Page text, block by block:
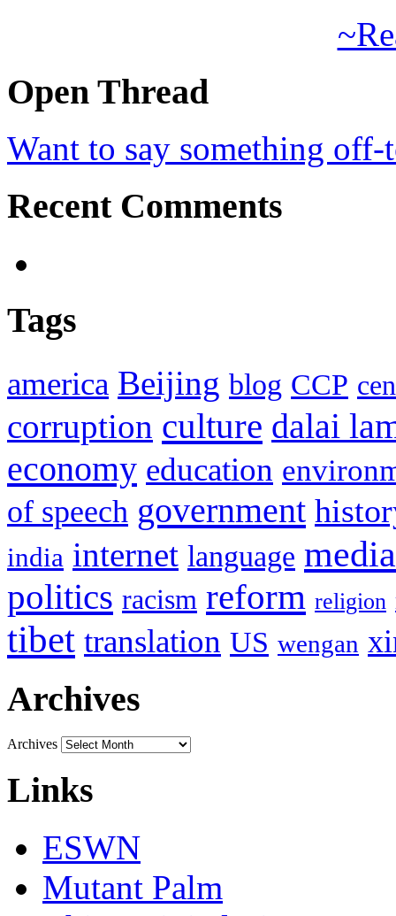
Open Thread
Want to say something
Recent Comments
Tags
america Beijing blog CCP
corruption culture dalai
economy education
of speech government
india internet language media
politics racism reform religion
tibet translation US wengan
Archives
Archives
Links
ESWN
Mutant Palm